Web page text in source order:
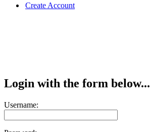
Create Account
Login with the form below...
Username: